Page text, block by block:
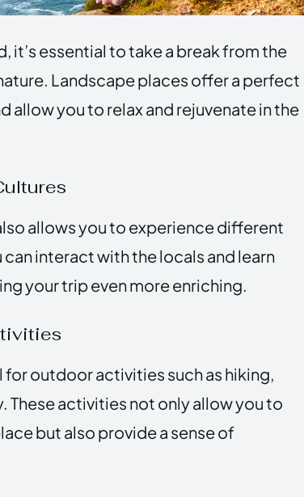
it’s essential to take a break from the
Landscape places offer a perfect
allow you to relax and rejuvenate in the
allows you to experience different
interact with the locals and learn
your trip even more enriching.
for outdoor activities such as hiking,
These activities not only allow you to
but also provide a sense of